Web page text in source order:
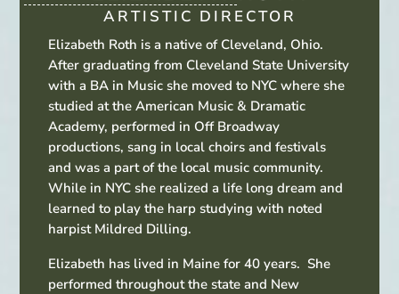
ARTISTIC DIRECTOR
Elizabeth Roth is a native of Cleveland, Ohio.
After graduating from Cleveland State University
with a BA in Music she moved to NYC where she
studied at the American Music & Dramatic
Academy, performed in Off Broadway
productions, sang in local choirs and festivals
and was a part of the local music community.
While in NYC she realized a life long dream and
learned to play the harp studying with noted
harpist Mildred Dilling.
Elizabeth has lived in Maine for 40 years. She
performed throughout the state and New